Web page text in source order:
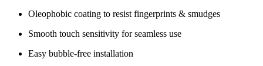
Oleophobic coating to resist fingerprints & smudges
Smooth touch sensitivity for seamless use
Easy bubble-free installation